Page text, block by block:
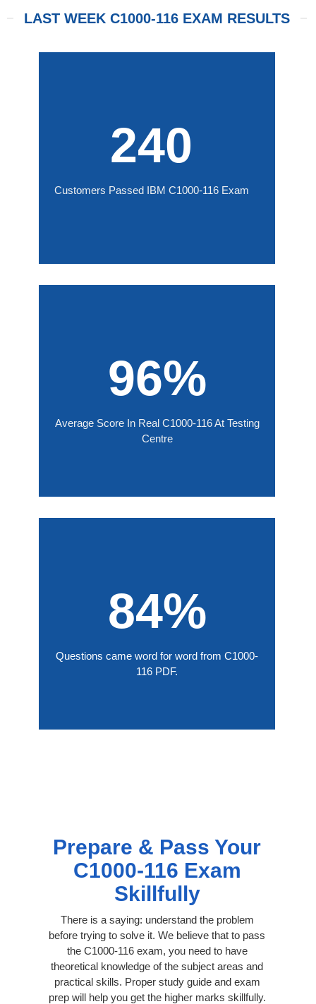
LAST WEEK C1000-116 EXAM RESULTS
240
Customers Passed IBM C1000-116 Exam
96%
Average Score In Real C1000-116 At Testing
Centre
84%
Questions came word for word from C1000-
116 PDF.
Prepare & Pass Your
C1000-116 Exam
Skillfully
There is a saying: understand the problem
before trying to solve it. We believe that to pass
the C1000-116 exam, you need to have
theoretical knowledge of the subject areas and
practical skills. Proper study guide and exam
prep will help you get the higher marks skillfully.